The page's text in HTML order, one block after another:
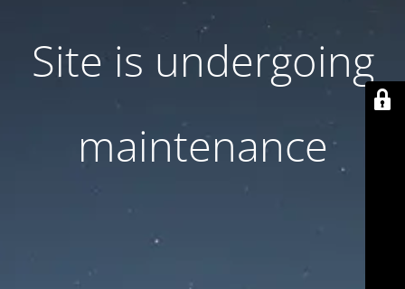
Site is undergoing
maintenance